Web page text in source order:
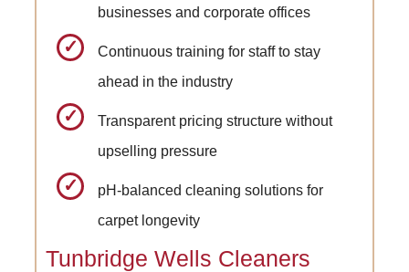
businesses and corporate offices
Continuous training for staff to stay
ahead in the industry
Transparent pricing structure without
upselling pressure
pH-balanced cleaning solutions for
carpet longevity
Tunbridge Wells Cleaners